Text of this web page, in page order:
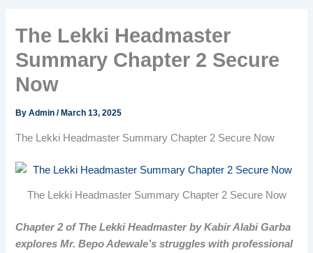
The Lekki Headmaster
Summary Chapter 2 Secure
Now
ByAdmin/ March 13, 2025
The Lekki Headmaster Summary Chapter 2 Secure Now
The Lekki Headmaster Summary Chapter 2 Secure Now
Chapter 2 of The Lekki Headmaster by Kabir Alabi Garba
explores Mr. Bepo Adewale’s struggles with professional